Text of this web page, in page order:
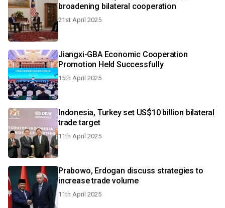
broadening bilateral cooperation
21st April 2025
Jiangxi-GBA Economic Cooperation
Promotion Held Successfully
15th April 2025
Indonesia, Turkey set US$10 billion bilateral
trade target
11th April 2025
Prabowo, Erdogan discuss strategies to
increase trade volume
11th April 2025